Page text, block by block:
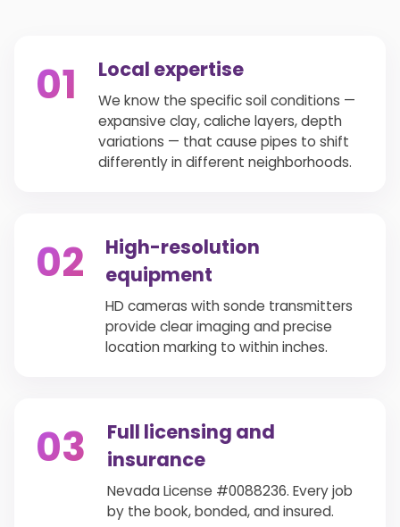
01 Local expertise
We know the specific soil conditions —
expansive clay, caliche layers, depth
variations — that cause pipes to shift
differently in different neighborhoods.
02
High-resolution
equipment
HD cameras with sonde transmitters
provide clear imaging and precise
location marking to within inches.
03
Full licensing and
insurance
Nevada License #0088236. Every job
by the book, bonded, and insured.